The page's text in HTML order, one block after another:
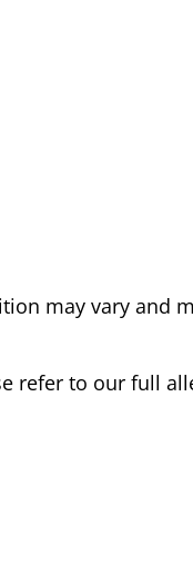
may vary and
refer to our full